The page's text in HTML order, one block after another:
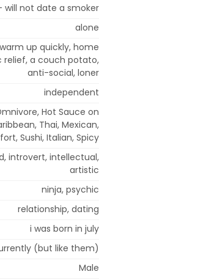
will not date a smoker
alone
up quickly, home
relief, a couch potato,
anti-social, loner
independent
Hot Sauce on
Thai, Mexican,
Sushi, Italian, Spicy
introvert, intellectual,
artistic
ninja, psychic
relationship, dating
i was born in july
(but like them)
Male